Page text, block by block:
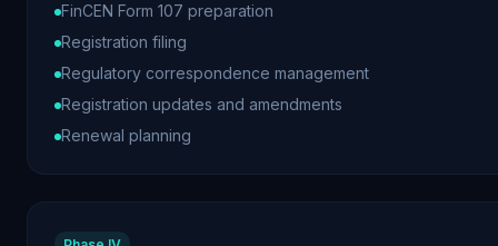
FinCEN Form 107 preparation
Registration filing
Regulatory correspondence management
Registration updates and amendments
Renewal planning